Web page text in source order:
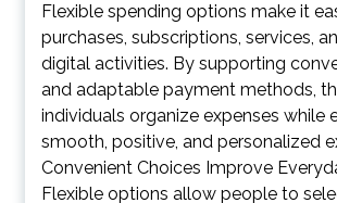
Flexible spending options make it
purchases, subscriptions, services,
digital activities. By supporting
and adaptable payment methods,
individuals organize expenses while
smooth, positive, and personalized
Convenient Choices Improve
Flexible options allow people to